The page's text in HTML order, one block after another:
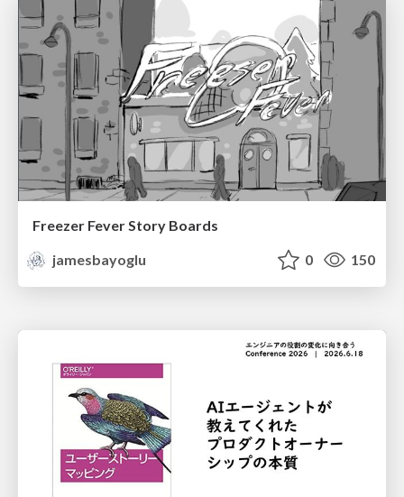
Freezer Fever Story Boards
jamesbayoglu
0 150